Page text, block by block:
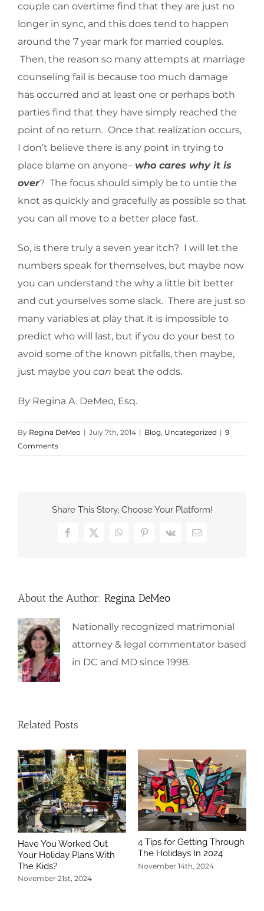
couple can overtime find that they are just no
longer in sync, and this does tend to happen
around the 7 year mark for married couples.
Then, the reason so many attempts at marriage
counseling fail is because too much damage
has occurred and at least one or perhaps both
parties find that they have simply reached the
point of no return. Once that realization occurs,
I don’t believe there is any point in trying to
place blame on anyone– who cares why it is
over? The focus should simply be to untie the
knot as quickly and gracefully as possible so that
you can all move to a better place fast.
So, is there truly a seven year itch? I will let the
numbers speak for themselves, but maybe now
you can understand the why a little bit better
and cut yourselves some slack. There are just so
many variables at play that it is impossible to
predict who will last, but if you do your best to
avoid some of the known pitfalls, then maybe,
just maybe you can beat the odds.
By Regina A. DeMeo, Esq.
By Regina DeMeo | July 7th, 2014 | Blog, Uncategorized | 9
Comments
Share This Story, Choose Your Platform!
Facebook
X WhatsAppPinterest
Vk Email
About the Author: Regina DeMeo
Nationally recognized matrimonial
attorney & legal commentator based
in DC and MD since 1998.
Related Posts
Have You Worked Out
Your Holiday Plans With
The Kids?
November 21st, 2024
4 Tips for Getting Through
The Holidays In 2024
November 14th, 2024